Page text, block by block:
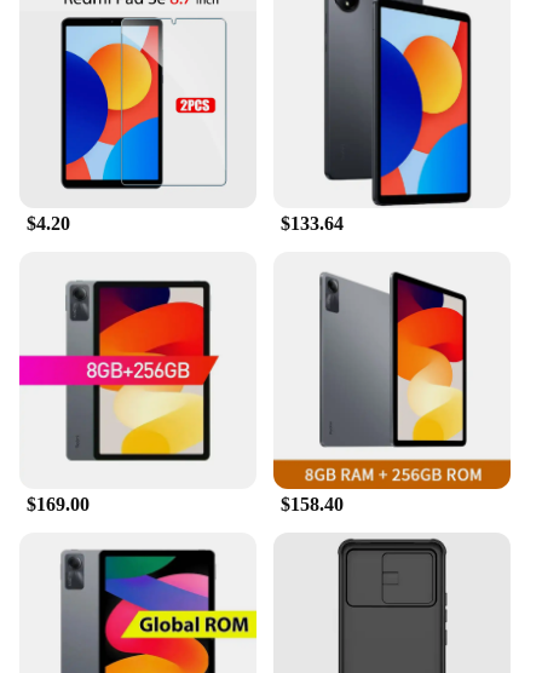
writing, or navigating through various applications.
The high responsiveness and sensitivity to touch
ensure that every stroke or tap is registered
accurately, making it a valuable tool for artists,
designers, and professionals who rely on precision
in their work. The lightweight design ensures that
you can use it for extended periods without fatigue,
making it an indispensable companion for your
The REDMI PAD SE 11 Mobile Phone Stylus is
specifically designed to work seamlessly with the
REDMI PAD SE 11, ensuring that you get the most
out of your device. Whether you're taking notes,
sketching, or navigating through complex
interfaces, this stylus enhances your interaction
with the screen, providing a more natural and
comfortable experience. As a wholesale product, it's
perfect for vendors and suppliers looking to offer a
high-quality accessory to their customers. This
stylus set is not just a product; it's a tool that can
elevate your mobile experience and make every
interaction more efficient and enjoyable.
$4.20 $133.64
$169.00 $158.40